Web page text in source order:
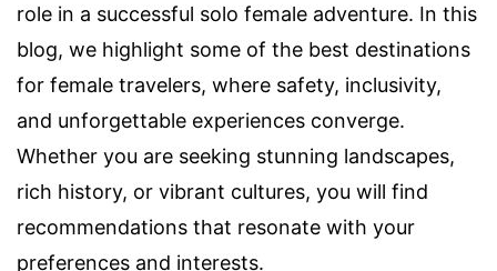
role in a successful solo female adventure. In this
blog, we highlight some of the best destinations
for female travelers, where safety, inclusivity,
and unforgettable experiences converge.
Whether you are seeking stunning landscapes,
rich history, or vibrant cultures, you will find
recommendations that resonate with your
preferences and interests.